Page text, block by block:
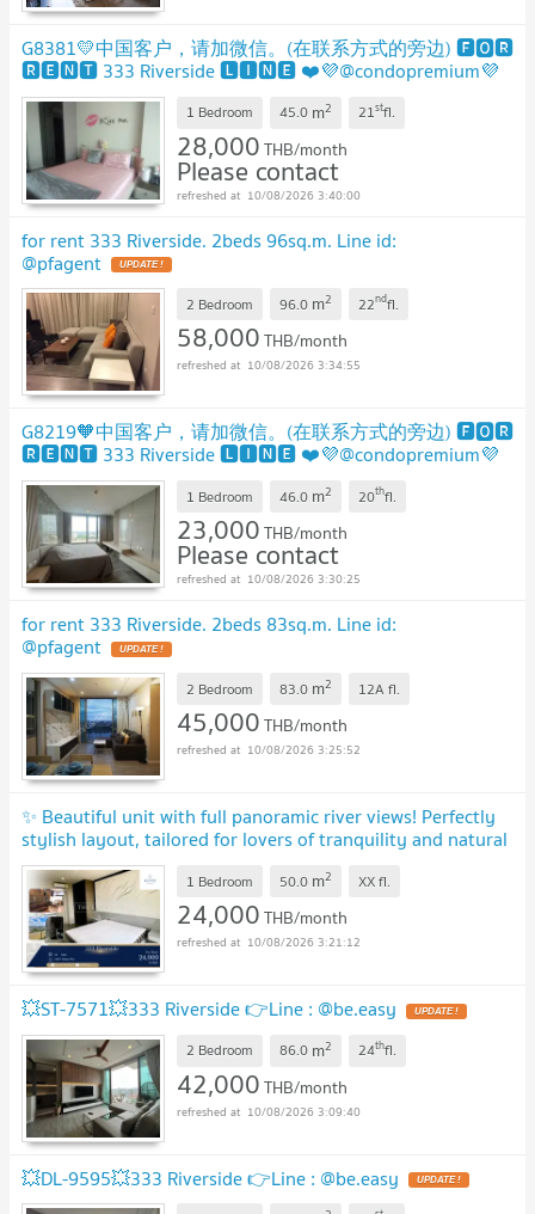
G8381💛中国客户，请加微信。(在联系方式的旁边) 🅵🅾🆁
🆁🅴🅽🆃 333 Riverside 🅻🅸🅽🅴 ❤️💜@condopremium💜
❤️ UPDATE !
1 Bedroom 45.0 m2 21stfl.
28,000THB/month
Please contact
10/08/2026 3:40:00
for rent 333 Riverside. 2beds 96sq.m. Line id:
@pfagent UPDATE !
2 Bedroom 96.0 m2 22ndfl.
58,000THB/month
10/08/2026 3:34:55
G8219🧡中国客户，请加微信。(在联系方式的旁边) 🅵🅾🆁
🆁🅴🅽🆃 333 Riverside 🅻🅸🅽🅴 ❤️💜@condopremium💜
❤️ UPDATE !
1 Bedroom 46.0 m2 20thfl.
23,000THB/month
Please contact
10/08/2026 3:30:25
for rent 333 Riverside. 2beds 83sq.m. Line id:
@pfagent UPDATE !
2 Bedroom 83.0 m2 12A fl.
45,000THB/month
10/08/2026 3:25:52
✨ Beautiful unit with full panoramic river views! Perfectly
stylish layout, tailored for lovers of tranquility and natural
waterfront vistas✨
1 Bedroom 50.0 m2 XXfl.
24,000THB/month
10/08/2026 3:21:12
💥ST-7571💥333 Riverside 👉Line : @be.easy UPDATE !
2 Bedroom 86.0 m2 24thfl.
42,000THB/month
10/08/2026 3:09:40
💥DL-9595💥333 Riverside 👉Line : @be.easy UPDATE !